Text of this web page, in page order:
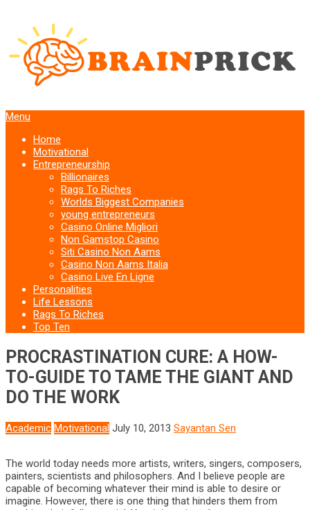
Menu
Home
Motivational
Entrepreneurship
Billionaires
Rags To Riches
Worlds Biggest Companies
young entrepreneurs
Casino Online Migliori
Non Gamstop Casino
Siti Casino Non Aams
Casino Non Aams Italia
Casino Live En Ligne
Personalities
Life Lessons
Rags To Riches
Top Ten
PROCRASTINATION CURE: A HOW-
TO-GUIDE TO TAME THE GIANT AND
DO THE WORK
Academic Motivational July 10, 2013 Sayantan Sen
The world today needs more artists, writers, singers, composers,
painters, scientists and philosophers. And I believe people are
capable of becoming whatever their mind is able to desire or
imagine. However, there is one thing that hinders them from